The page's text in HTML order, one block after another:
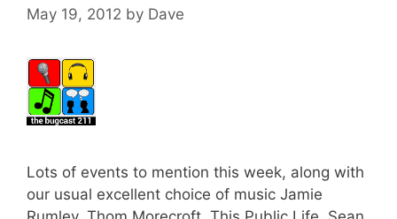
May 19, 2012 by Dave
Lots of events to mention this week, along with
our usual excellent choice of music Jamie